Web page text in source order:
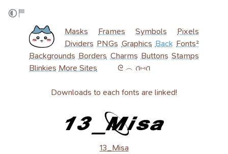
Masks Frames Symbols
Pixels
Dividers PNGs Graphics Back Fonts²
Backgrounds Borders Charms Buttons Stamps
Blinkies More Sites ‎ ‎ ‎ ‎ ‎ ‎ ‎ ‎ ‎ ᘓ ︵ ꪒ⑅ꪒ
Downloads to each fonts are linked!
13_Misa